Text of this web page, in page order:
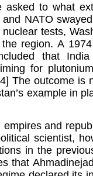
to what
NATO
tests,
region. A
that
for
The outcome is
example in
and
scientist,
in the
that